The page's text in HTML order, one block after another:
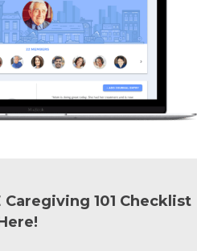
Caregiving 101 Checklist